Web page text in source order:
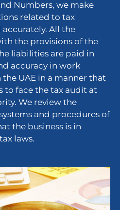
Numbers, we make
related to tax
All the
the provisions of the
liabilities are paid in
accuracy in work
UAE in a manner that
to face the tax audit at
We review the
and procedures of
the business is in
laws.